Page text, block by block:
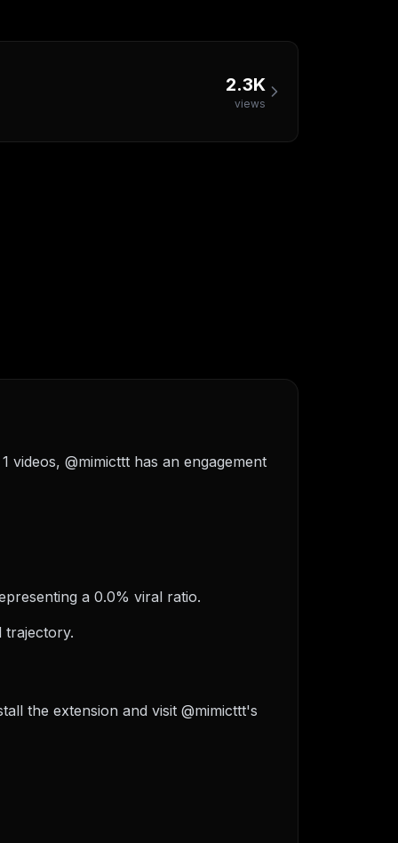
2.3K
views
videos, @mimicttt has an engagement
a 0.0% viral ratio.
trajectory.
the extension and visit @mimicttt's